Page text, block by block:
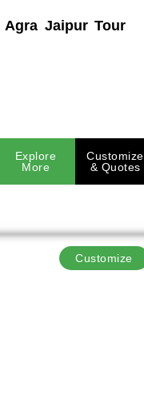
Agra Jaipur Tour
Explore
More
Customize
& Quotes
Customize